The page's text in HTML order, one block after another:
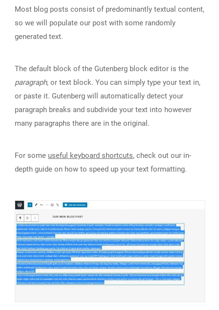
Most blog posts consist of predominantly textual content,
so we will populate our post with some randomly
generated text.
The default block of the Gutenberg block editor is the
paragraph, or text block. You can simply type your text in,
or paste it. Gutenberg will automatically detect your
paragraph breaks and subdivide your text into however
many paragraphs there are in the original.
For some useful keyboard shortcuts, check out our in-
depth guide on how to speed up your text formatting.